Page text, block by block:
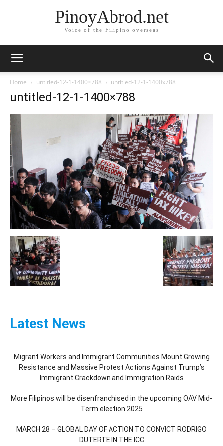
PinoyAbrod.net
Voice of the Filipino overseas
Home untitled-12-1-1400×788 untitled-12-1-1400x788
untitled-12-1-1400×788
Latest News
Migrant Workers and Immigrant Communities Mount Growing
Resistance and Massive Protest Actions Against Trump’s
Immigrant Crackdown and Immigration Raids
More Filipinos will be disenfranchised in the upcoming OAV Mid-
Term election 2025
MARCH 28 – GLOBAL DAY OF ACTION TO CONVICT RODRIGO
DUTERTE IN THE ICC